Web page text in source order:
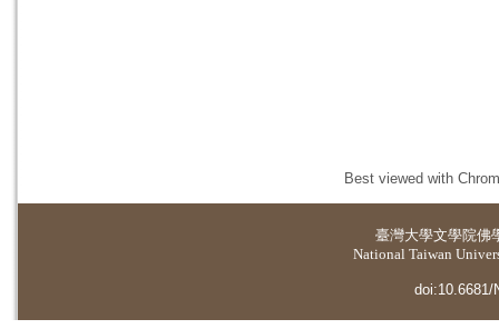
Best viewed with
臺灣大學文學院佛
National Taiwan
doi:10.6681/